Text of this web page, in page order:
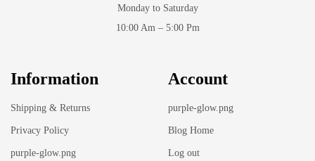
Monday to Saturday
10:00 Am – 5:00 Pm
Information
Shipping & Returns
Privacy Policy
purple-glow.png
Account
purple-glow.png
Blog Home
Log out